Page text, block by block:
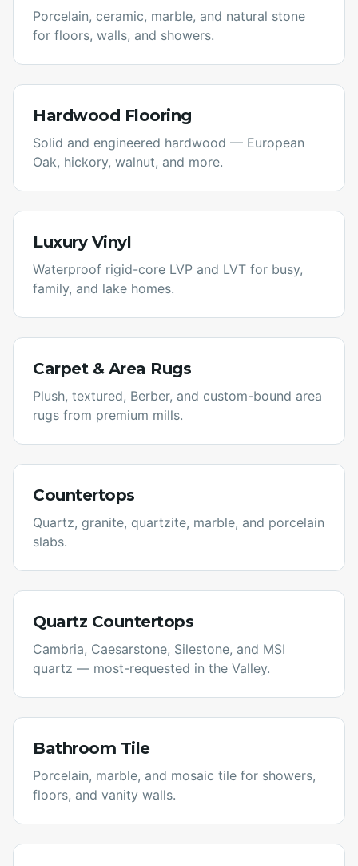
Porcelain, ceramic, marble, and natural stone
for floors, walls, and showers.
Hardwood Flooring
Solid and engineered hardwood — European
Oak, hickory, walnut, and more.
Luxury Vinyl
Waterproof rigid-core LVP and LVT for busy,
family, and lake homes.
Carpet & Area Rugs
Plush, textured, Berber, and custom-bound area
rugs from premium mills.
Countertops
Quartz, granite, quartzite, marble, and porcelain
slabs.
Quartz Countertops
Cambria, Caesarstone, Silestone, and MSI
quartz — most-requested in the Valley.
Bathroom Tile
Porcelain, marble, and mosaic tile for showers,
floors, and vanity walls.